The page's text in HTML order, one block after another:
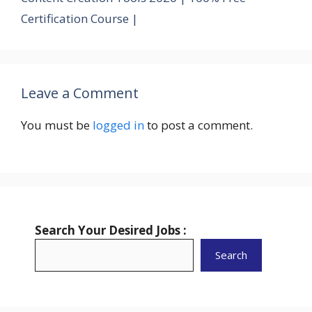
Certification Course |
Leave a Comment
You must be logged into post a comment.
Search Your Desired Jobs :
Search